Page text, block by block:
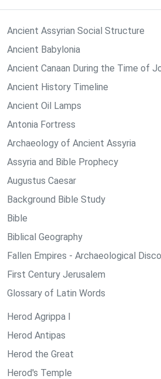
Ancient Assyrian Social Structure
Ancient Babylonia
Ancient Canaan During the Time of
Ancient History Timeline
Ancient Oil Lamps
Antonia Fortress
Archaeology of Ancient Assyria
Assyria and Bible Prophecy
Augustus Caesar
Background Bible Study
Bible
Biblical Geography
Fallen Empires - Archaeological
First Century Jerusalem
Glossary of Latin Words
Herod Agrippa I
Herod Antipas
Herod the Great
Herod's Temple